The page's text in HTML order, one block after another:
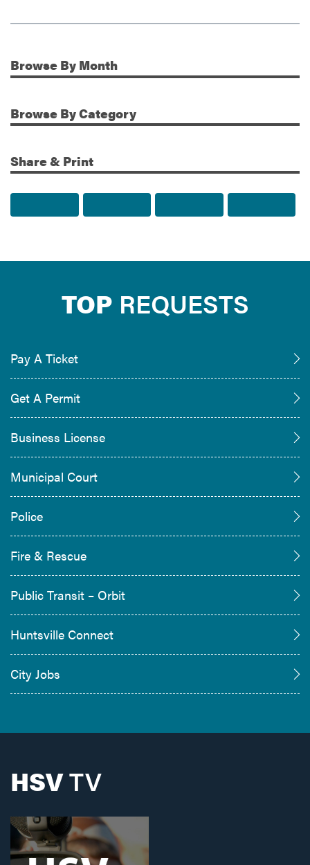
Additional Information
Browse By Month
Browse By Category
Share & Print
TOP REQUESTS
Pay A Ticket
Get A Permit
Business License
Municipal Court
Police
Fire & Rescue
Public Transit – Orbit
Huntsville Connect
City Jobs
HSVTV